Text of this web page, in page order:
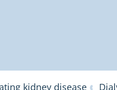
kidney disease